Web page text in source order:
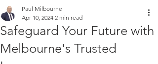
Safeguard Your Future with
Melbourne's Trusted
Paul Milbourne
Apr 10, 2024 2 min read